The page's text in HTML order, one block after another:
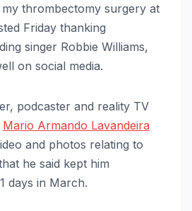
thrombectomy surgery at
Friday thanking
singer Robbie Williams,
on social media.
podcaster and reality TV
Mario Armando Lavandeira
and photos relating to
he said kept him
days in March.